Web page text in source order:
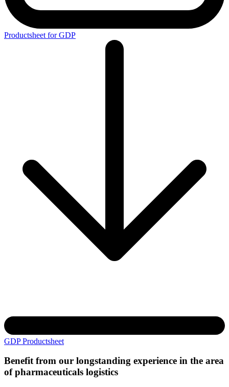
Productsheet for GDP
GDP Productsheet
Benefit from our longstanding experience in the area
of pharmaceuticals logistics